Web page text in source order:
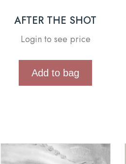
AFTER THE SHOT
Login to see price
Add to bag